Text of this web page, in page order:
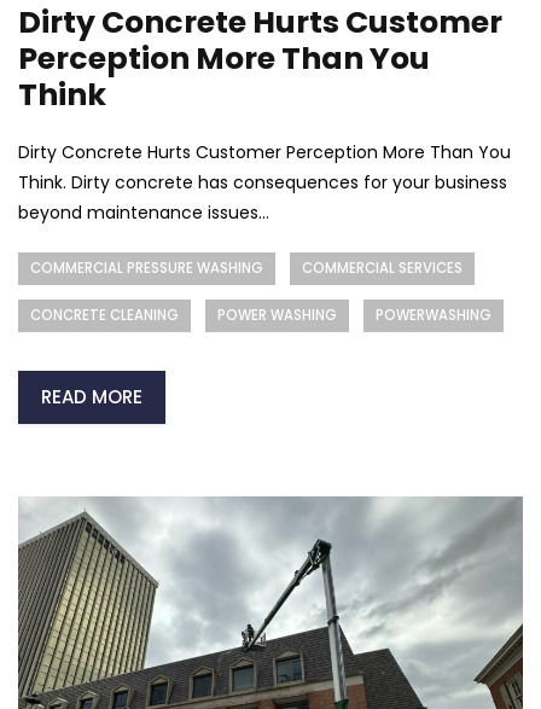
Dirty Concrete Hurts Customer
Perception More Than You
Think
Dirty Concrete Hurts Customer Perception More Than You
Think. Dirty concrete has consequences for your business
beyond maintenance issues...
COMMERCIAL PRESSURE WASHING COMMERCIAL SERVICES
CONCRETE CLEANING POWER WASHING POWERWASHING
READ MORE